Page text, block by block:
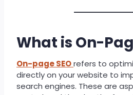
What is On-
On-page SEOrefers to
directly on your website to
search engines. These are